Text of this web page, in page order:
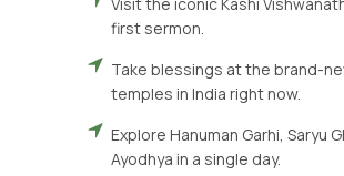
first sermon.
Take blessings at the brand-
temples in India right now.
Explore Hanuman Garhi, Saryu
Ayodhya in a single day.